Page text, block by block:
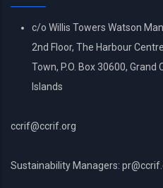
c/o Willis Towers Watson
2nd Floor, The Harbour
Town, P.O. Box 30600,
Islands
ccrif@ccrif.org
Sustainability Managers: